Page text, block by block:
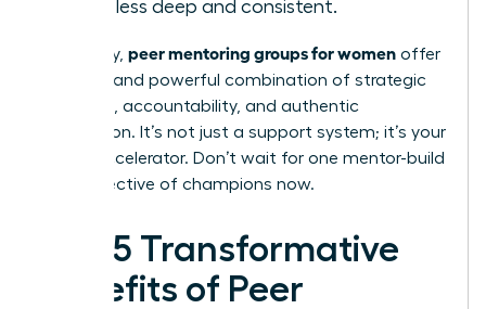
often less deep and consistent.
Ultimately, peer mentoring groups for women offer
a unique and powerful combination of strategic
guidance, accountability, and authentic
connection. It’s not just a support system; it’s your
career accelerator. Don’t wait for one mentor-build
your collective of champions now.
The 5 Transformative
Benefits of Peer